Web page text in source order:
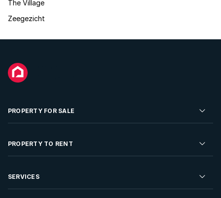
The Village
Zeegezicht
PROPERTY FOR SALE
Residential Property for Sale
Developments For Sale
PROPERTY TO RENT
Residential Property to Rent
SERVICES